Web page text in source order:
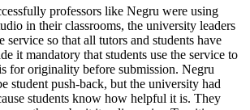
professors like Negru were using
in their classrooms, the university leaders
service so that all tutors and students have
it mandatory that students use the service to
for originality before submission. Negru
student push-back, but the university had
students know how helpful it is. They